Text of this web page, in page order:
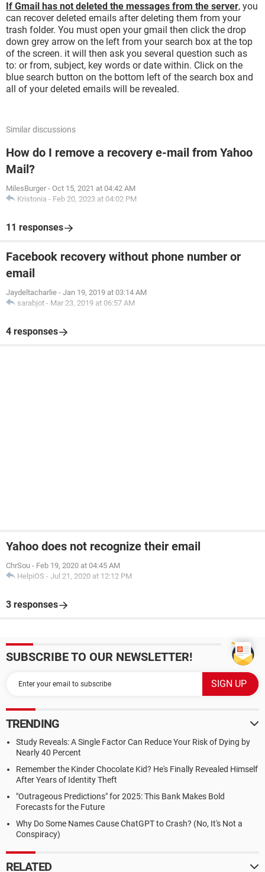
If Gmail has not deleted the messages from the server, you
can recover deleted emails after deleting them from your
trash folder. You must open your gmail then click the drop
down grey arrow on the left from your search box at the top
of the screen. it will then ask you several question such as
to: or from, subject, key words or date within. Click on the
blue search button on the bottom left of the search box and
all of your deleted emails will be revealed.
Similar discussions
How do I remove a recovery e-mail from Yahoo
Mail?
MilesBurger - Oct 15, 2021 at 04:42 AM
Kristonia - Feb 20, 2023 at 04:02 PM
11 responses
Facebook recovery without phone number or
email
Jaydeltacharlie - Jan 19, 2019 at 03:14 AM
sarabjot - Mar 23, 2019 at 06:57 AM
4 responses
Yahoo does not recognize their email
ChrSou - Feb 19, 2020 at 04:45 AM
HelpiOS - Jul 21, 2020 at 12:12 PM
3 responses
SUBSCRIBE TO OUR NEWSLETTER!
TRENDING
Study Reveals: A Single Factor Can Reduce Your Risk of Dying by
Nearly 40 Percent
Remember the Kinder Chocolate Kid? He's Finally Revealed Himself
After Years of Identity Theft
"Outrageous Predictions" for 2025: This Bank Makes Bold
Forecasts for the Future
Why Do Some Names Cause ChatGPT to Crash? (No, It's Not a
Conspiracy)
RELATED